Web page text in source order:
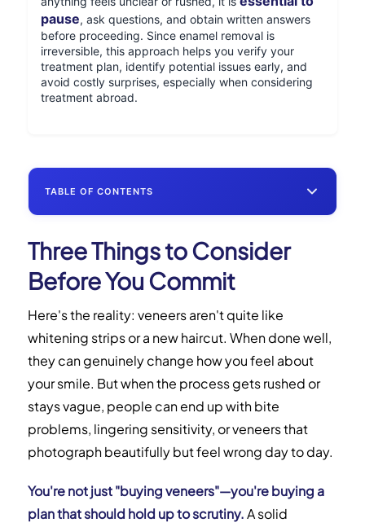
pause, ask questions, and obtain written answers
before proceeding. Since enamel removal is
irreversible, this approach helps you verify your
treatment plan, identify potential issues early, and
avoid costly surprises, especially when considering
treatment abroad.
TABLE OF CONTENTS
Three Things to Consider Before You
Commit
Is Mexico Right for Your Veneers?
U.S. vs. Mexico: Key Differences at a
Glance
Are You Actually Ready for Veneers?
Choosing the Right Veneer Type
When to Reconsider or Explore Alternatives
Three Things to Consider
Before You Commit
Here's the reality: veneers aren't quite like
whitening strips or a new haircut. When done well,
they can genuinely change how you feel about
your smile. But when the process gets rushed or
stays vague, people can end up with bite
problems, lingering sensitivity, or veneers that
photograph beautifully but feel wrong day to day.
You're not just "buying veneers"—you're buying a
plan that should hold up to scrutiny.A solid